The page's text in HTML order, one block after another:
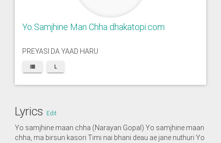
Yo Samjhine Man Chha dhakatopi.com
PREYASI DA YAAD HARU
Lyrics Edit
Yo samjhine maan chha (Narayan Gopal) Yo samjhine maan
chha, ma birsun kasori Timi nai bhani deau ae jane nuthuri Yo